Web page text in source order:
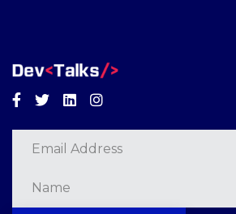
Facebook
TwitterLinkedinInstagram